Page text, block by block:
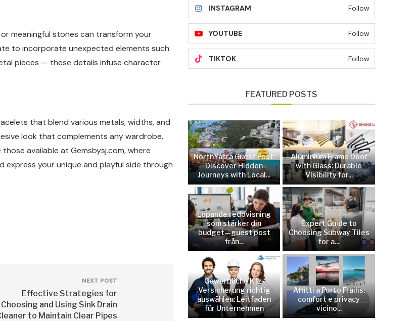
meaningful stones can transform your
to incorporate unexpected elements such
pieces — these details infuse character
that blend various metals, widths, and
look that complements any wardrobe.
available at Gemsbysj.com, where
express your unique and playful side through
NEXT POST
Effective Strategies for
Choosing and Using Sink Drain
to Maintain Clear Pipes
INSTAGRAM Follow
YOUTUBE Follow
TIKTOK Follow
FEATURED POSTS
NorthYatra Guest Post:
Discover Hidden
Journeys with Local...
Aluminium Frame Door
with Glass: Durable
Visibility for...
Löpande redovisning
som stärker din
budget—guest post
från...
Expert Guide to
Choosing Subway Tiles
for a...
Gewerbliche Kfz-
Versicherung richtig
auswählen: Leitfaden
für Unternehmen
Affitti a Porto Frailis:
comfort e privacy
vicino...